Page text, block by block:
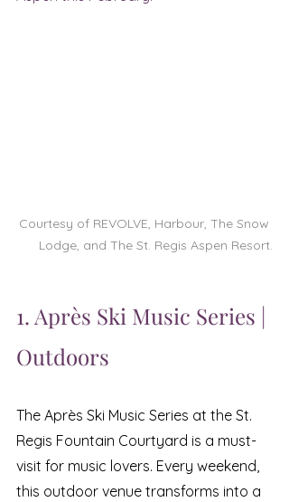
Courtesy of REVOLVE, Harbour, The Snow
Lodge, and The St. Regis Aspen Resort.
1. Après Ski Music Series |
Outdoors
The Après Ski Music Series at the St.
Regis Fountain Courtyard is a must-
visit for music lovers. Every weekend,
this outdoor venue transforms into a